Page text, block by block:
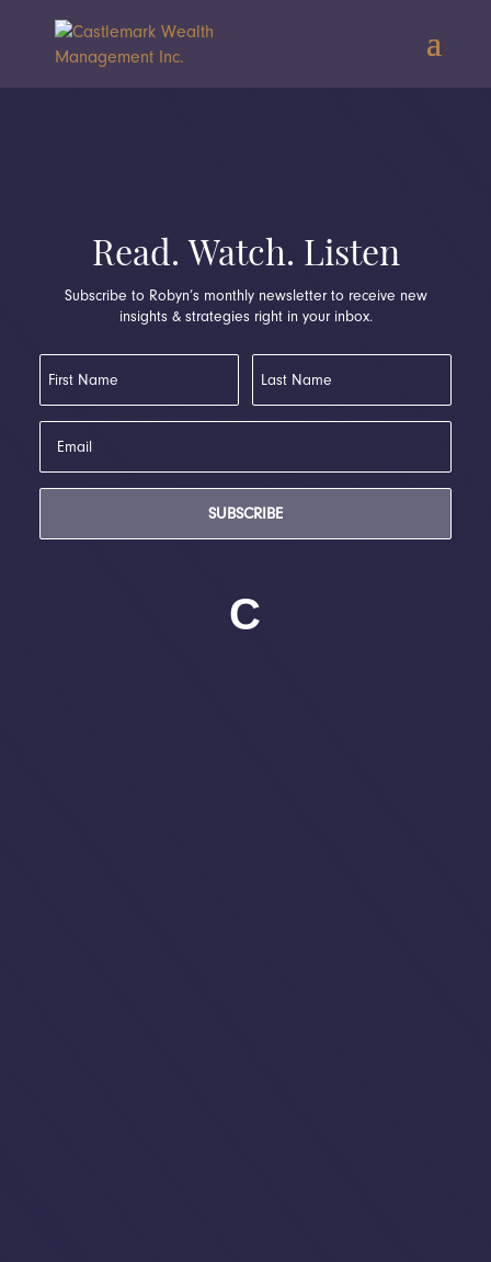
Read. Watch. Listen
Subscribe to Robyn’s monthly newsletter to receive new
insights & strategies right in your inbox.
SUBSCRIBE
C